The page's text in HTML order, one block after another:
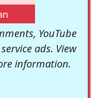
YouTube
ads. View
information.